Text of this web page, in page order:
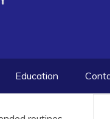
Education